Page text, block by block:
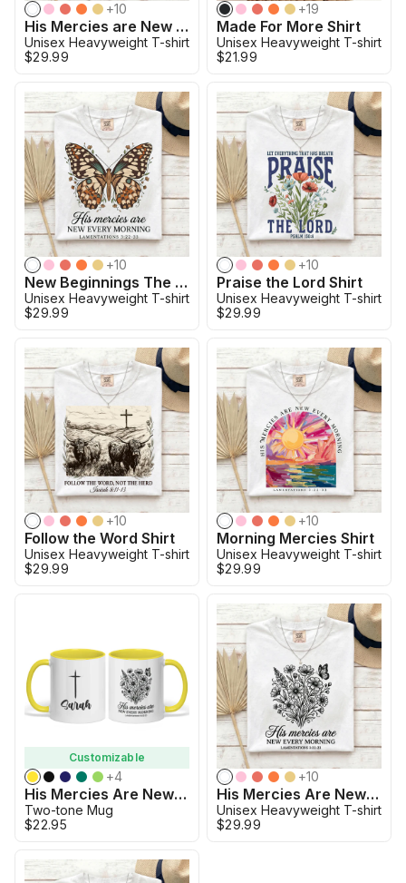
+10
His Mercies are New Christian Bible Verse Shirt
Unisex Heavyweight T-shirt
$29.99
+19
Made For More Shirt
Unisex Heavyweight T-shirt
$21.99
+10
New Beginnings The Butterfly Promise Shirt
Unisex Heavyweight T-shirt
$29.99
+10
Praise the Lord Shirt
Unisex Heavyweight T-shirt
$29.99
+10
Follow the Word Shirt
Unisex Heavyweight T-shirt
$29.99
+10
Morning Mercies Shirt
Unisex Heavyweight T-shirt
$29.99
Customizable
+4
His Mercies Are New Boho Two Tone Mug
Two-tone Mug
$22.95
+10
His Mercies Are New Boho
Unisex Heavyweight T-shirt
$29.99